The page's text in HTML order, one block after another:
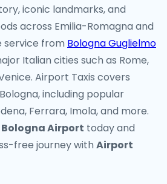
iconic landmarks, and
across Emilia-Romagna and
service from Bologna Guglielmo
Italian cities such as Rome,
Airport Taxis covers
including popular
Ferrara, Imola, and more.
Airport today and
free journey with Airport